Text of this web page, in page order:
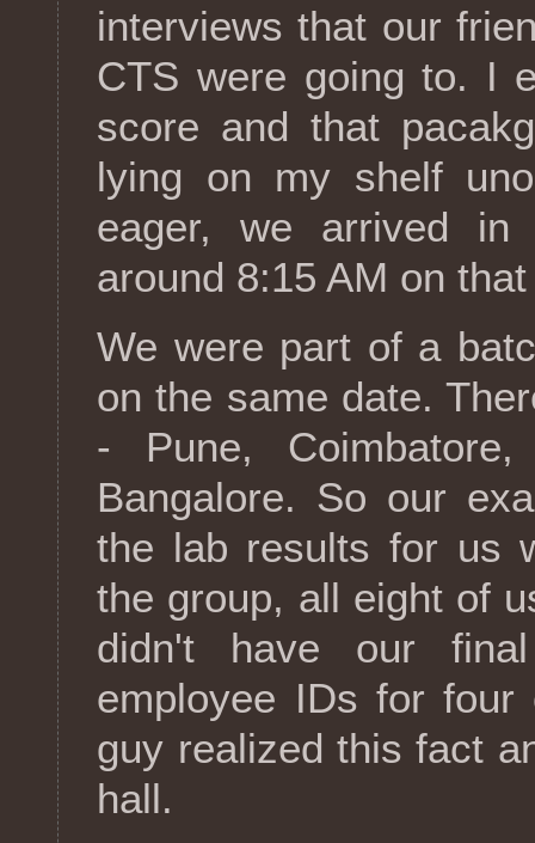
interviews that our
CTS were going to. I
score and that
lying on my shelf
eager, we arrived in
around 8:15 AM on
We were part of a
on the same date.
- Pune, Coimbatore,
Bangalore. So our
the lab results for us
the group, all eight of
didn't have our
employee IDs for
guy realized this fact
hall.